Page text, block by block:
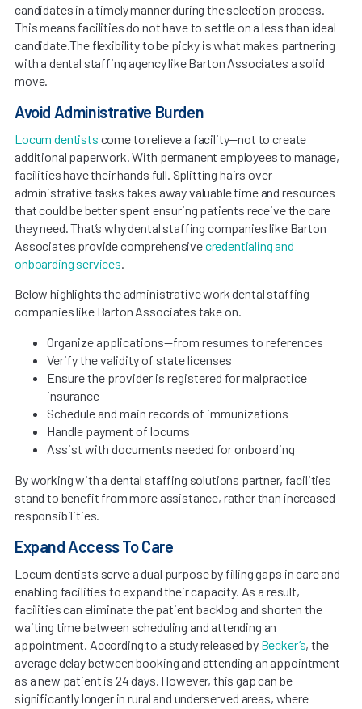
candidates in a timely manner during the selection process.
This means facilities do not have to settle on a less than ideal
candidate.The flexibility to be picky is what makes partnering
with a dental staffing agency like Barton Associates a solid
move.
Avoid Administrative Burden
Locum dentists come to relieve a facility—not to create
additional paperwork. With permanent employees to manage,
facilities have their hands full. Splitting hairs over
administrative tasks takes away valuable time and resources
that could be better spent ensuring patients receive the care
they need. That’s why dental staffing companies like Barton
Associates provide comprehensivecredentialing and
onboarding services
Below highlights the administrative work dental staffing
companies like Barton Associates take on.
Organize applications—from resumes to references
Verify the validity of state licenses
Ensure the provider is registered for malpractice
insurance
Schedule and main records of immunizations
Handle payment of locums
Assist with documents needed for onboarding
By working with a dental staffing solutions partner, facilities
stand to benefit from more assistance, rather than increased
responsibilities.
Expand Access To Care
Locum dentists serve a dual purpose by filling gaps in care and
enabling facilities to expand their capacity. As a result,
facilities can eliminate the patient backlog and shorten the
waiting time between scheduling and attending an
appointment. According to a study released byBecker’s, the
average delay between booking and attending an appointment
as a new patient is 24 days. However, this gap can be
significantly longer in rural and underserved areas, where